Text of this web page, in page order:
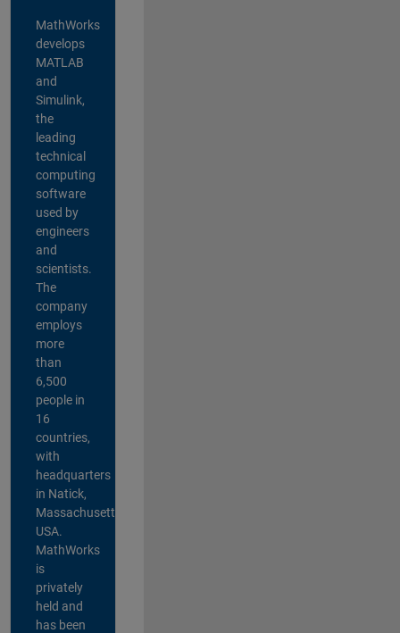
MathWorks
develops
MATLAB
and
Simulink,
the
leading
technical
computing
software
used by
engineers
and
scientists.
The
company
employs
more
than
6,500
people in
16
countries,
with
headquarters
in Natick,
Massachusetts,
USA.
MathWorks
is
privately
held and
has been